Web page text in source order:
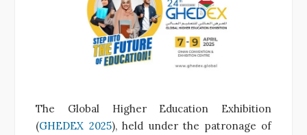
The Global Higher Education Exhibition
(GHEDEX 2025), held under the patronage of